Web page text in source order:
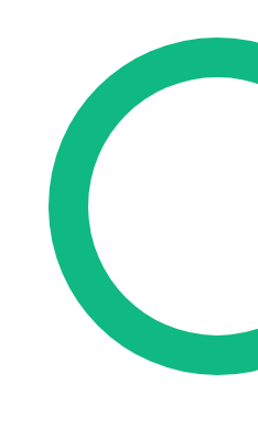
SEO Advisory Linking Study
Consulting
SEO Mentoring
How it works
Language
🇪🇸 ES
🇬🇧 EN